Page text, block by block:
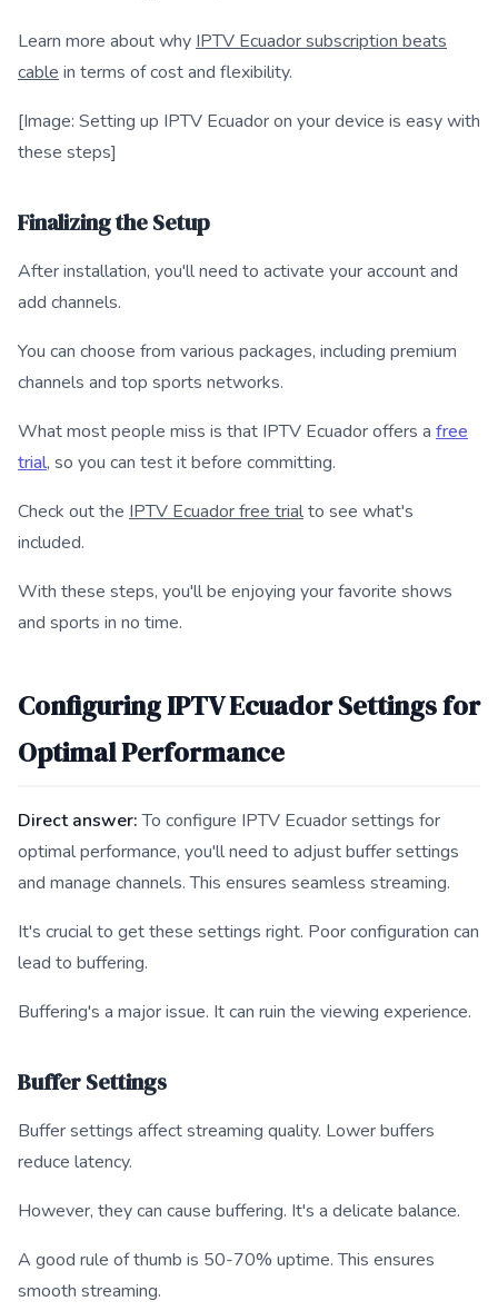
Learn more about why IPTV Ecuador subscription beats
cable in terms of cost and flexibility.
[Image: Setting up IPTV Ecuador on your device is easy with
these steps]
Finalizing the Setup
After installation, you'll need to activate your account and
add channels.
You can choose from various packages, including premium
channels and top sports networks.
What most people miss is that IPTV Ecuador offers a free
trial, so you can test it before committing.
Check out the IPTV Ecuador free trialto see what's
included.
With these steps, you'll be enjoying your favorite shows
and sports in no time.
Configuring IPTV Ecuador Settings for
Optimal Performance
Direct answer:To configure IPTV Ecuador settings for
optimal performance, you'll need to adjust buffer settings
and manage channels. This ensures seamless streaming.
It's crucial to get these settings right. Poor configuration can
lead to buffering.
Buffering's a major issue. It can ruin the viewing experience.
Buffer Settings
Buffer settings affect streaming quality. Lower buffers
reduce latency.
However, they can cause buffering. It's a delicate balance.
A good rule of thumb is 50-70% uptime. This ensures
smooth streaming.